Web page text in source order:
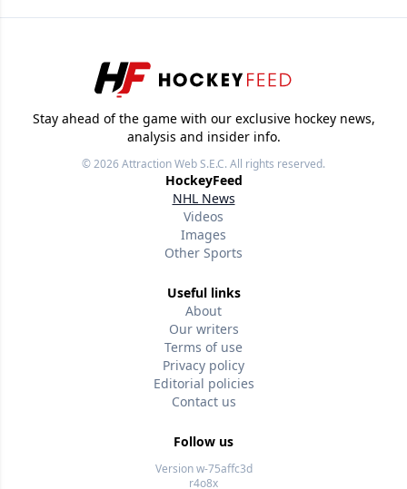
Stay ahead of the game with our exclusive hockey news,
analysis and insider info.
© 2026Attraction Web S.E.C.All rights reserved.
HockeyFeed
NHL News
Videos
Images
Other Sports
Useful links
About
Our writers
Terms of use
Privacy policy
Editorial policies
Contact us
Follow us
Version w-75affc3d
r4o8x